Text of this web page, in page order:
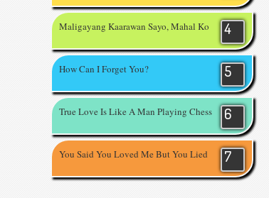
Maligayang Kaarawan Sayo, Mahal Ko
How Can I Forget You?
True Love Is Like A Man Playing Chess
You Said You Loved Me But You Lied